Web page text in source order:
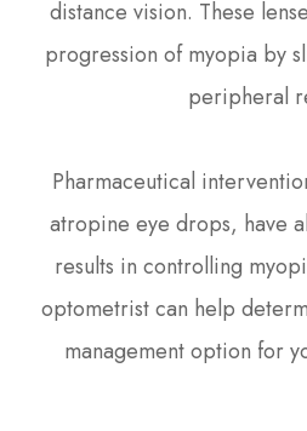
distance vision. These
progression of myopia by
peripheral
Pharmaceutical
atropine eye drops, have
results in controlling
optometrist can help
management option for